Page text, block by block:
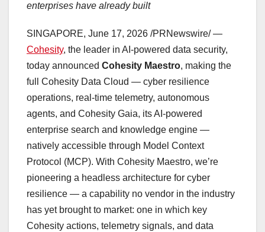
enterprises have already built
SINGAPORE, June 17, 2026 /PRNewswire/ —
Cohesity, the leader in AI-powered data security,
today announced Cohesity Maestro, making the
full Cohesity Data Cloud — cyber resilience
operations, real-time telemetry, autonomous
agents, and Cohesity Gaia, its AI-powered
enterprise search and knowledge engine —
natively accessible through Model Context
Protocol (MCP). With Cohesity Maestro, we’re
pioneering a headless architecture for cyber
resilience — a capability no vendor in the industry
has yet brought to market: one in which key
Cohesity actions, telemetry signals, and data